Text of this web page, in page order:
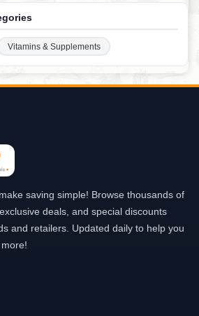
Vitamins & Supplements
saving simple! Browse thousands of
deals, and special discounts
and retailers. Updated daily to help you